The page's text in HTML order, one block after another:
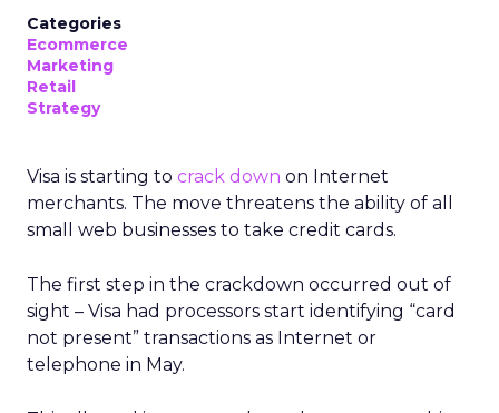
Categories
Ecommerce
Marketing
Retail
Strategy
Visa is starting to crack down on Internet
merchants. The move threatens the ability of all
small web businesses to take credit cards.
The first step in the crackdown occurred out of
sight – Visa had processors start identifying “card
not present” transactions as Internet or
telephone in May.